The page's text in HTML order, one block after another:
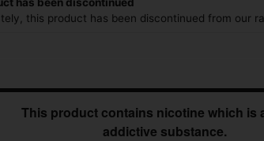
this product has been discontinued from our
This product contains nicotine which is
addictive substance.